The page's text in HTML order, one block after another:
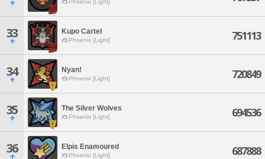
Phoenix [Light]
33 Kupo Cartel
Phoenix [Light] 751113
34 Nyan!
Phoenix [Light] 720849
35 The Silver Wolves
Phoenix [Light] 694536
36 Elpis Enamoured
Phoenix [Light] 687888